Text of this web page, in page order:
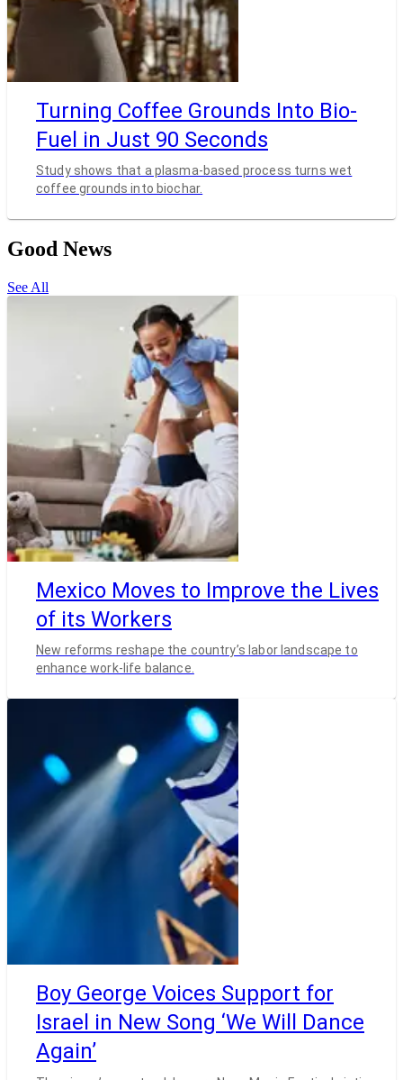
Turning Coffee Grounds Into Bio-
Fuel in Just 90 Seconds
Study shows that a plasma-based process turns wet
coffee grounds into biochar.
Good News
See All
Mexico Moves to Improve the Lives
of its Workers
New reforms reshape the country’s labor landscape to
enhance work-life balance.
Boy George Voices Support for
Israel in New Song ‘We Will Dance
Again’